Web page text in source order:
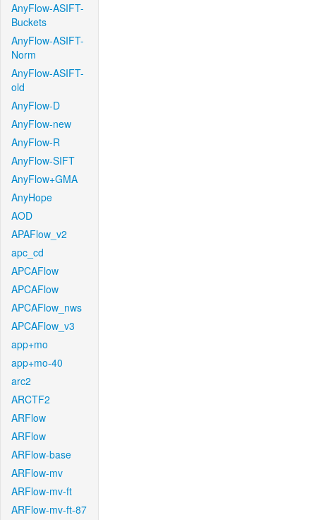
AnyFlow-ASIFT-
Buckets
AnyFlow-ASIFT-
Norm
AnyFlow-ASIFT-
old
AnyFlow-D
AnyFlow-new
AnyFlow-R
AnyFlow-SIFT
AnyFlow+GMA
AnyHope
AOD
APAFlow_v2
apc_cd
APCAFlow
APCAFlow
APCAFlow_nws
APCAFlow_v3
app+mo
app+mo-40
arc2
ARCTF2
ARFlow
ARFlow
ARFlow-base
ARFlow-mv
ARFlow-mv-ft
ARFlow-mv-ft-87